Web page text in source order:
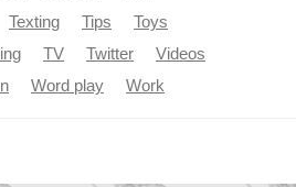
Texting Tips
Toys
TV Twitter
Videos
Word play Work